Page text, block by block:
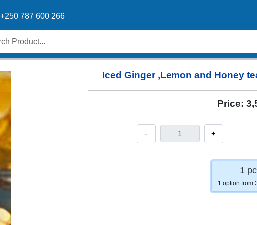
+250 787 600 266
Iced Ginger ,Lemon and Honey
Price:
- +
1 pc
1 option from